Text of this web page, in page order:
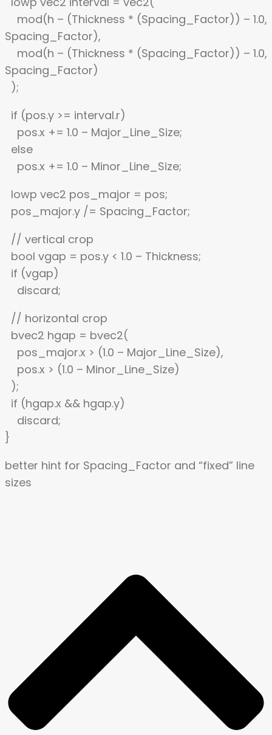
mod(h – (Thickness * (Spacing_Factor)) – 1.0,
Spacing_Factor),
mod(h – (Thickness * (Spacing_Factor)) – 1.0,
Spacing_Factor)
);
if (pos.y >= interval.r)
pos.x += 1.0 – Major_Line_Size;
else
pos.x += 1.0 – Minor_Line_Size;
lowp vec2 pos_major = pos;
pos_major.y /= Spacing_Factor;
// vertical crop
bool vgap = pos.y < 1.0 – Thickness;
if (vgap)
discard;
// horizontal crop
bvec2 hgap = bvec2(
pos_major.x > (1.0 – Major_Line_Size),
pos.x > (1.0 – Minor_Line_Size)
);
if (hgap.x && hgap.y)
discard;
}
better hint for Spacing_Factor and “fixed” line
sizes